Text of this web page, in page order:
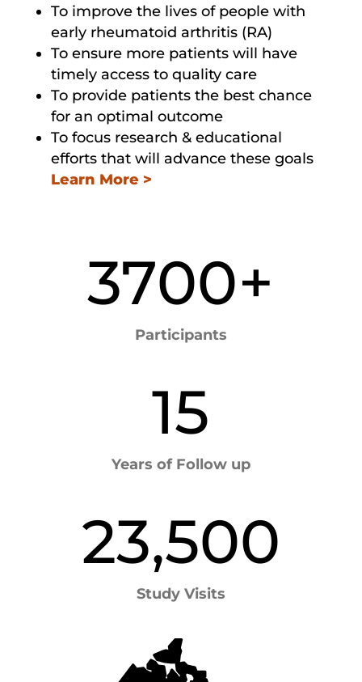
To improve the lives of people with
early rheumatoid arthritis (RA)
To ensure more patients will have
timely access to quality care
To provide patients the best chance
for an optimal outcome
To focus research & educational
efforts that will advance these goals
Learn More >
3700+
Participants
15
Years of Follow up
23,500
Study Visits